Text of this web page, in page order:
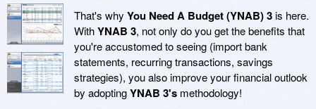
That's why You Need A Budget (YNAB) 3is here.
WithYNAB 3, not only do you get the benefits that
you're accustomed to seeing (import bank
statements, recurring transactions, savings
strategies), you also improve your financial outlook
by adoptingYNAB 3's methodology!